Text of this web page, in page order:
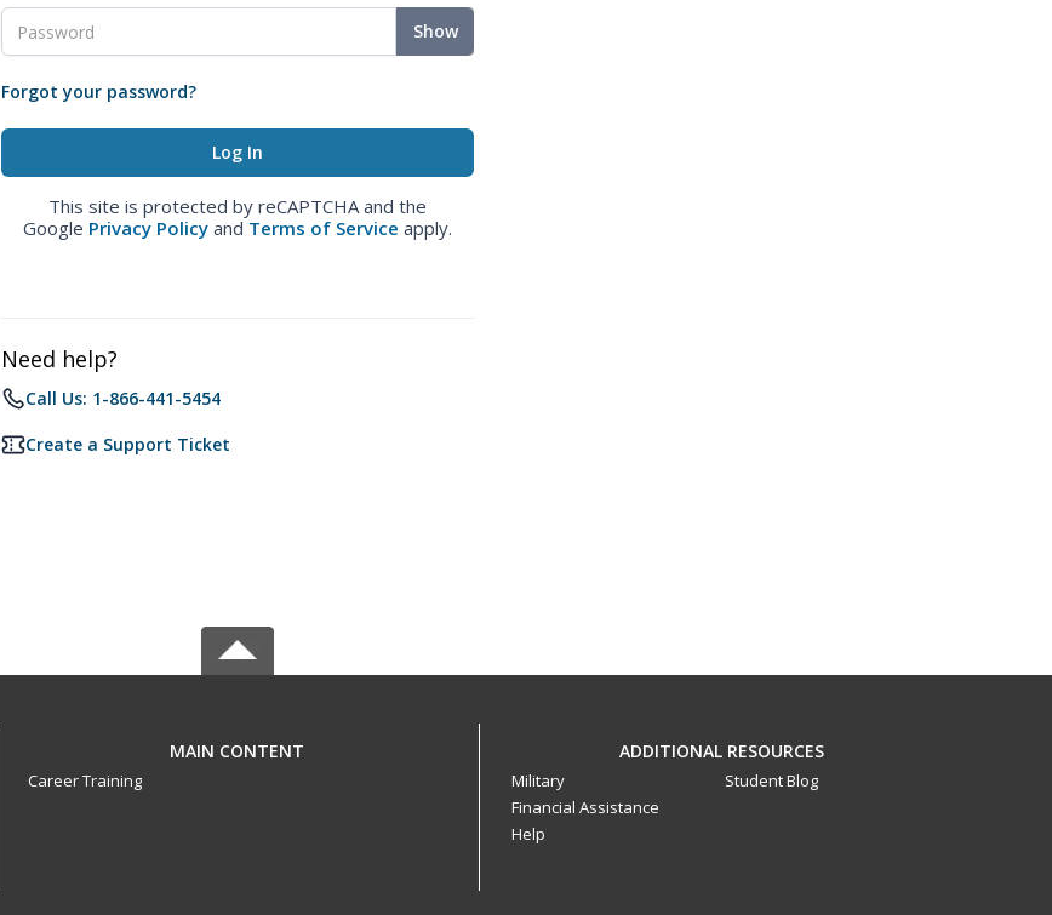
Show
Forgot your password?
This site is protected by reCAPTCHA and the
Google Privacy Policy and Terms of Service apply.
Need help?
Call Us: 1-866-441-5454
Create a Support Ticket
MAIN CONTENT
Career Training
ADDITIONAL RESOURCES
Military
Financial Assistance
Help
Student Blog